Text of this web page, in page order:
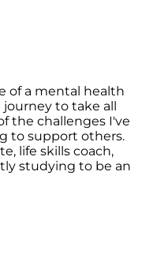
of a mental health
to take all
the challenges I've
to support others.
life skills coach,
studying to be an